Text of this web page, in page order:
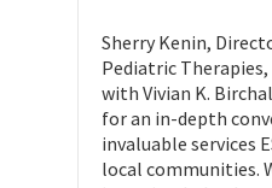
Sherry Kenin,
Pediatric
with Vivian K.
for an in-depth
invaluable services
local communities.